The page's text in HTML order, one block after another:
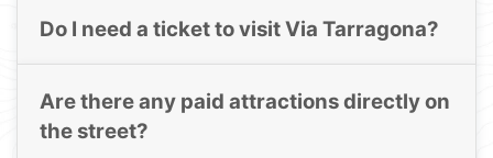
Do I need a ticket to visit Via Tarragona?
Are there any paid attractions directly on
the street?